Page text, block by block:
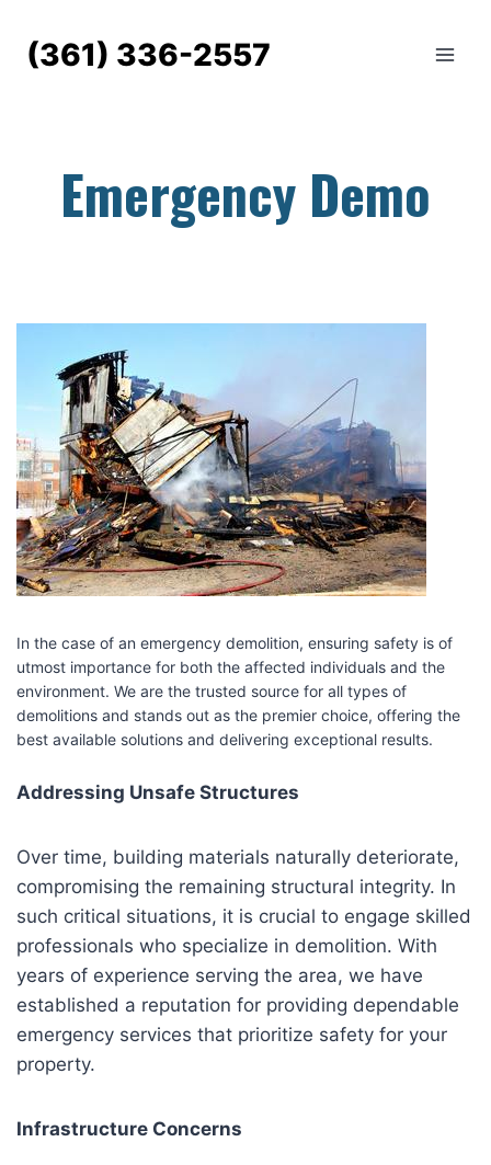
content(361) 336-2557
Emergency Demo
In the case of an emergency demolition, ensuring safety is of
utmost importance for both the affected individuals and the
environment. We are the trusted source for all types of
demolitions and stands out as the premier choice, offering the
best available solutions and delivering exceptional results.
Addressing Unsafe Structures
Over time, building materials naturally deteriorate,
compromising the remaining structural integrity. In
such critical situations, it is crucial to engage skilled
professionals who specialize in demolition. With
years of experience serving the area, we have
established a reputation for providing dependable
emergency services that prioritize safety for your
property.
Infrastructure Concerns